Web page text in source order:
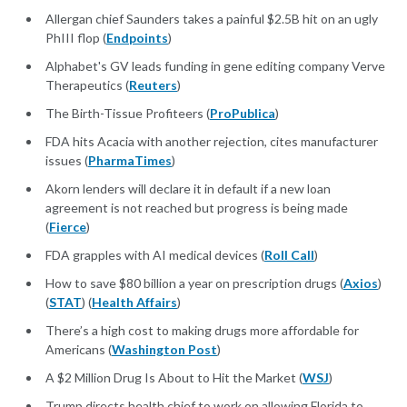
Allergan chief Saunders takes a painful $2.5B hit on an ugly
PhIII flop (Endpoints)
Alphabet's GV leads funding in gene editing company Verve
Therapeutics (Reuters)
The Birth-Tissue Profiteers (ProPublica)
FDA hits Acacia with another rejection, cites manufacturer
issues (PharmaTimes)
Akorn lenders will declare it in default if a new loan
agreement is not reached but progress is being made
(Fierce)
FDA grapples with AI medical devices (Roll Call)
How to save $80 billion a year on prescription drugs (Axios)
(STAT) (Health Affairs)
There’s a high cost to making drugs more affordable for
Americans (Washington Post)
A $2 Million Drug Is About to Hit the Market (WSJ)